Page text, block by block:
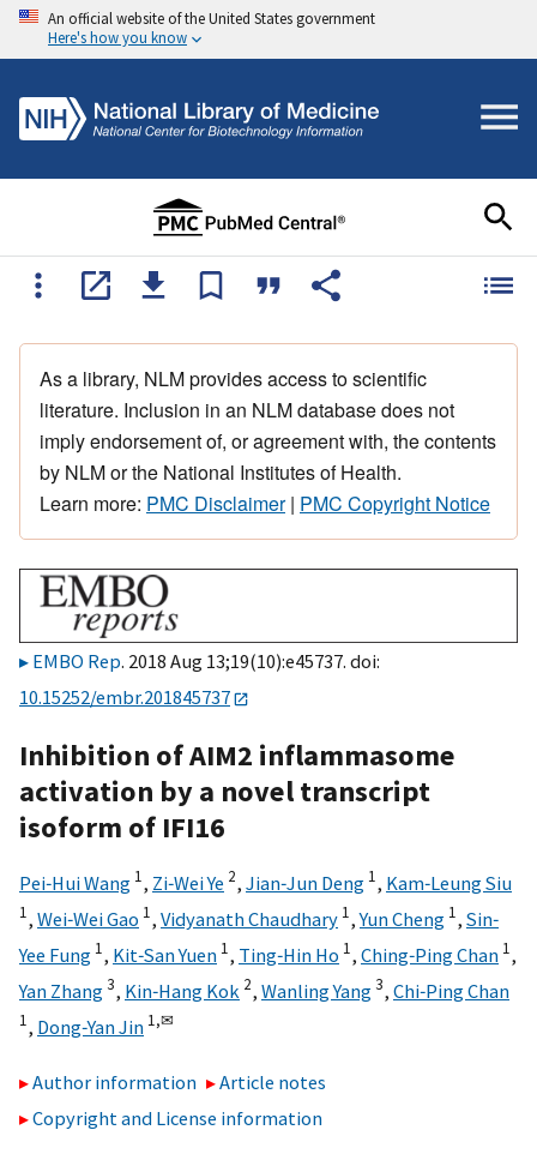
An official website of the United States government
Here's how you know
As a library, NLM provides access to scientific
literature. Inclusion in an NLM database does not
imply endorsement of, or agreement with, the contents
by NLM or the National Institutes of Health.
Learn more: PMC Disclaimer| PMC Copyright Notice
EMBO Rep. 2018 Aug 13;19(10):e45737. doi:
10.15252/embr.201845737
Inhibition of AIM2 inflammasome
activation by a novel transcript
isoform of IFI16
Pei‐Hui Wang 1, Zi‐Wei Ye 2, Jian‐Jun Deng 1, Kam‐Leung Siu
1, Wei‐Wei Gao 1, Vidyanath Chaudhary 1,Yun Cheng 1, Sin‐
Yee Fung 1, Kit‐San Yuen 1, Ting‐Hin Ho 1, Ching‐Ping Chan 1,
Yan Zhang3, Kin‐Hang Kok 2, Wanling Yang3, Chi‐Ping Chan
1, Dong‐Yan Jin 1,✉
Author information
Article notes
Copyright and License information